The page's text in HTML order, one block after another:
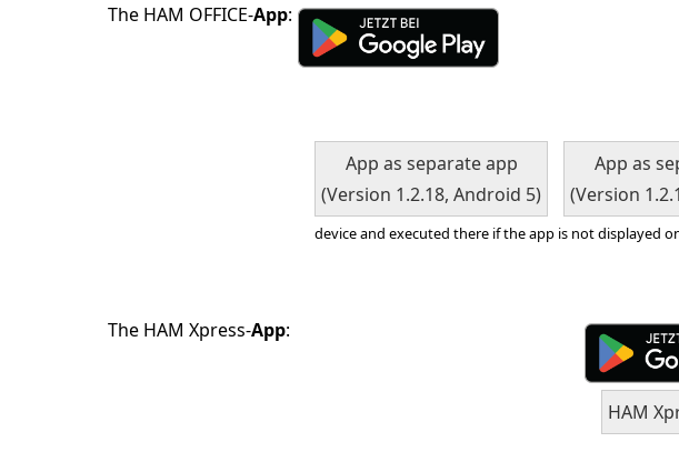
The HAM OFFICE-App:
App as separate app
(Version 1.2.18, Android 5)
App as
(Version
device and executed there if the app is not displayed
The HAM Xpress-App:
HAM